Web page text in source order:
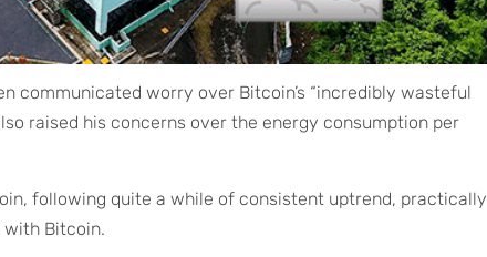
communicated worry over Bitcoin’s “incredibly wasteful
raised his concerns over the energy consumption per
following quite a while of consistent uptrend, practically
Bitcoin.